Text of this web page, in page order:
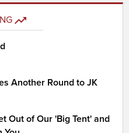
Another Round to JK
Out of Our 'Big Tent' and